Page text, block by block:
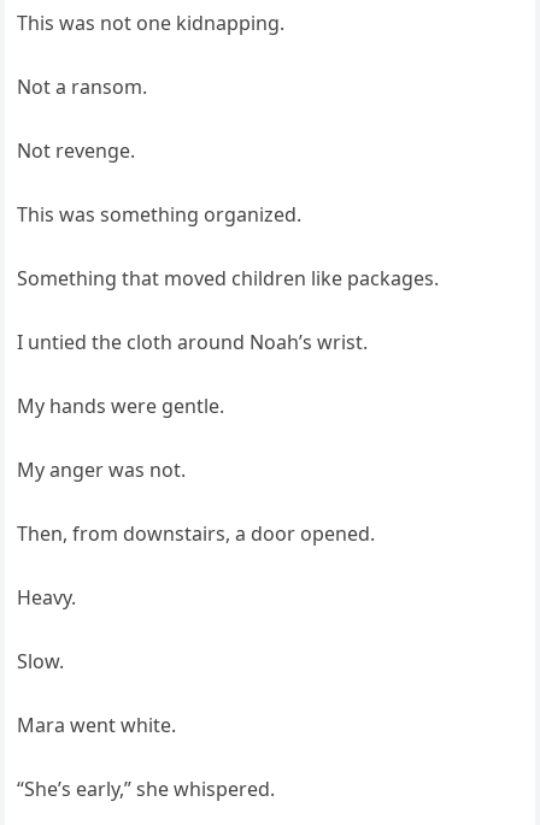
This was not one kidnapping.
Not a ransom.
Not revenge.
This was something organized.
Something that moved children like packages.
I untied the cloth around Noah’s wrist.
My hands were gentle.
My anger was not.
Then, from downstairs, a door opened.
Heavy.
Slow.
Mara went white.
“She’s early,” she whispered.